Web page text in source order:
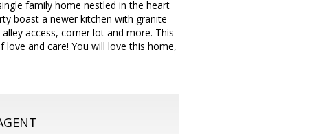
family home nestled in the heart
boast a newer kitchen with granite
access, corner lot and more. This
and care! You will love this home,